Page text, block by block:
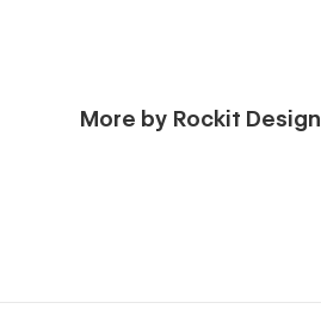
More by Rockit Design